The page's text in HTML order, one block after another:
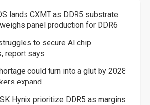
lands CXMT as DDR5 substrate
panel production for DDR6
to secure AI chip
report says
could turn into a glut by 2028
expand
Hynix prioritize DDR5 as margins